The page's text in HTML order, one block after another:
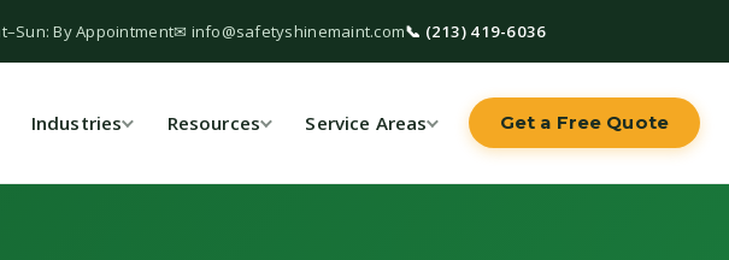
By Appointment✉ info@safetyshinemaint.com📞 (213) 419-6036
Industries Resources Service Areas Get a Free Quote